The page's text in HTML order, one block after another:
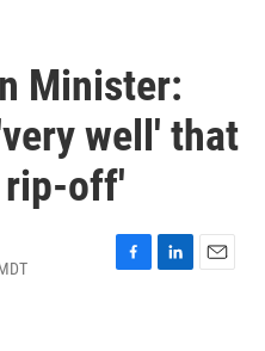
Minister:
well' that
rip-off'
F
L
E